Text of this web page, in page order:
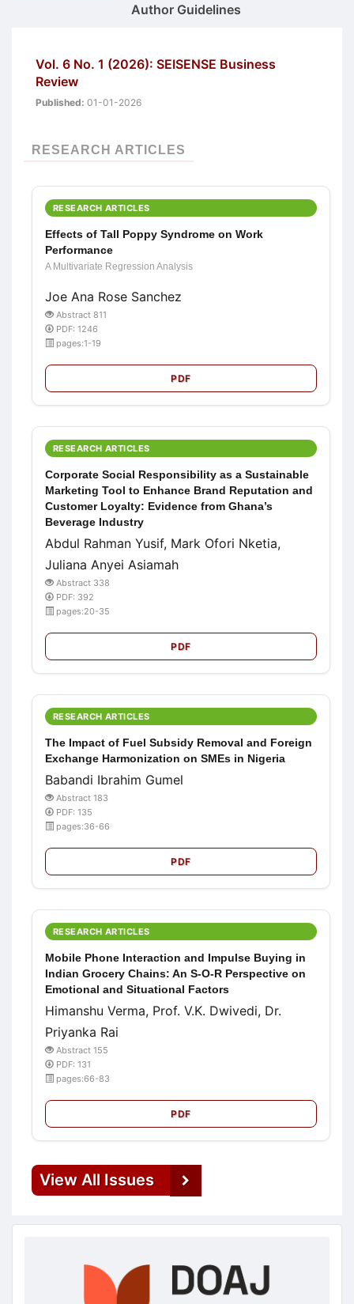
Author Guidelines
Vol. 6 No. 1 (2026): SEISENSE Business
Review
Published: 01-01-2026
RESEARCH ARTICLES
RESEARCH ARTICLES
Effects of Tall Poppy Syndrome on Work
Performance
A Multivariate Regression Analysis
Joe Ana Rose Sanchez
Abstract 811
PDF: 1246
pages:1-19
PDF
RESEARCH ARTICLES
Corporate Social Responsibility as a Sustainable
Marketing Tool to Enhance Brand Reputation and
Customer Loyalty: Evidence from Ghana’s
Beverage Industry
Abdul Rahman Yusif, Mark Ofori Nketia,
Juliana Anyei Asiamah
Abstract 338
PDF: 392
pages:20-35
PDF
RESEARCH ARTICLES
The Impact of Fuel Subsidy Removal and Foreign
Exchange Harmonization on SMEs in Nigeria
Babandi Ibrahim Gumel
Abstract 183
PDF: 135
pages:36-66
PDF
RESEARCH ARTICLES
Mobile Phone Interaction and Impulse Buying in
Indian Grocery Chains: An S-O-R Perspective on
Emotional and Situational Factors
Himanshu Verma, Prof. V.K. Dwivedi, Dr.
Priyanka Rai
Abstract 155
PDF: 131
pages:66-83
PDF
View All Issues
doajseal
doajseal